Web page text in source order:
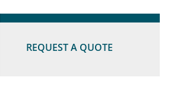
REQUEST A QUOTE